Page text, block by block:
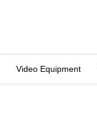
Video Equipment